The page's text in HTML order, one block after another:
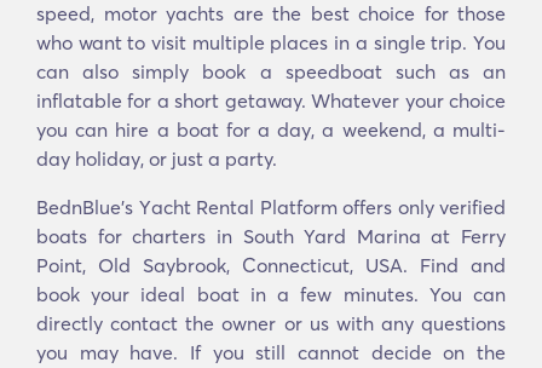
speed, motor yachts are the best choice for those
who want to visit multiple places in a single trip. You
can also simply book a speedboat such as an
inflatable for a short getaway. Whatever your choice
you can hire a boat for a day, a weekend, a multi-
day holiday, or just a party.
BednBlue's Υacht Rental Platform offers only verified
boats for charters in South Yard Marina at Ferry
Point, Old Saybrook, Connecticut, USA. Find and
book your ideal boat in a few minutes. You can
directly contact the owner or us with any questions
you may have. If you still cannot decide on the